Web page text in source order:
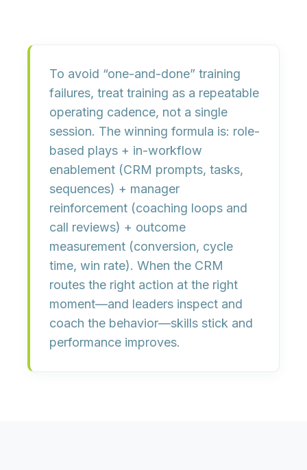
To avoid “one-and-done” training
failures, treat training as a repeatable
operating cadence, not a single
session. The winning formula is: role-
based plays + in-workflow
enablement (CRM prompts, tasks,
sequences) + manager
reinforcement (coaching loops and
call reviews) + outcome
measurement (conversion, cycle
time, win rate). When the CRM
routes the right action at the right
moment—and leaders inspect and
coach the behavior—skills stick and
performance improves.